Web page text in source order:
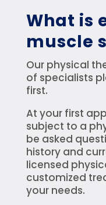
What is
muscle
Our physical
of specialists
first.
At your first
subject to a
be asked
history and
licensed
customized
your needs.